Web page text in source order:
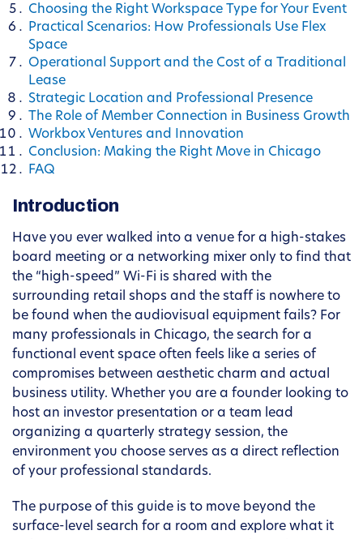
Choosing the Right Workspace Type for Your Event
Practical Scenarios: How Professionals Use Flex
Space
Operational Support and the Cost of a Traditional
Lease
Strategic Location and Professional Presence
The Role of Member Connection in Business Growth
Workbox Ventures and Innovation
Conclusion: Making the Right Move in Chicago
FAQ
Introduction
Have you ever walked into a venue for a high-stakes
board meeting or a networking mixer only to find that
the “high-speed” Wi-Fi is shared with the
surrounding retail shops and the staff is nowhere to
be found when the audiovisual equipment fails? For
many professionals in Chicago, the search for a
functional event space often feels like a series of
compromises between aesthetic charm and actual
business utility. Whether you are a founder looking to
host an investor presentation or a team lead
organizing a quarterly strategy session, the
environment you choose serves as a direct reflection
of your professional standards.
The purpose of this guide is to move beyond the
surface-level search for a room and explore what it